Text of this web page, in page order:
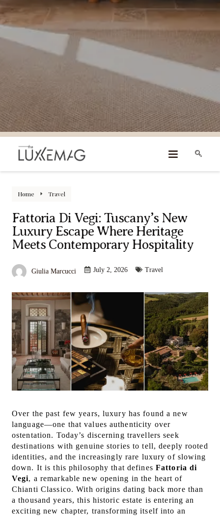
Home Travel
Fattoria Di Vegi: Tuscany’s New
Luxury Escape Where Heritage
Meets Contemporary Hospitality
Giulia Marcucci July 2, 2026 Travel
Over the past few years, luxury has found a new
language—one that values authenticity over
ostentation. Today’s discerning travellers seek
destinations with genuine stories to tell, deeply rooted
identities, and the increasingly rare luxury of slowing
down. It is this philosophy that defines Fattoria di
Vegi, a remarkable new opening in the heart of
Chianti Classico. With origins dating back more than
a thousand years, this historic estate is entering an
exciting new chapter, transforming itself into an